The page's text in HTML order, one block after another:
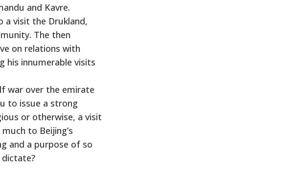
and Kavre.
a visit the Drukland,
The then
on relations with
his innumerable visits
war over the emirate
to issue a strong
or otherwise, a visit
to Beijing’s
and a purpose of so